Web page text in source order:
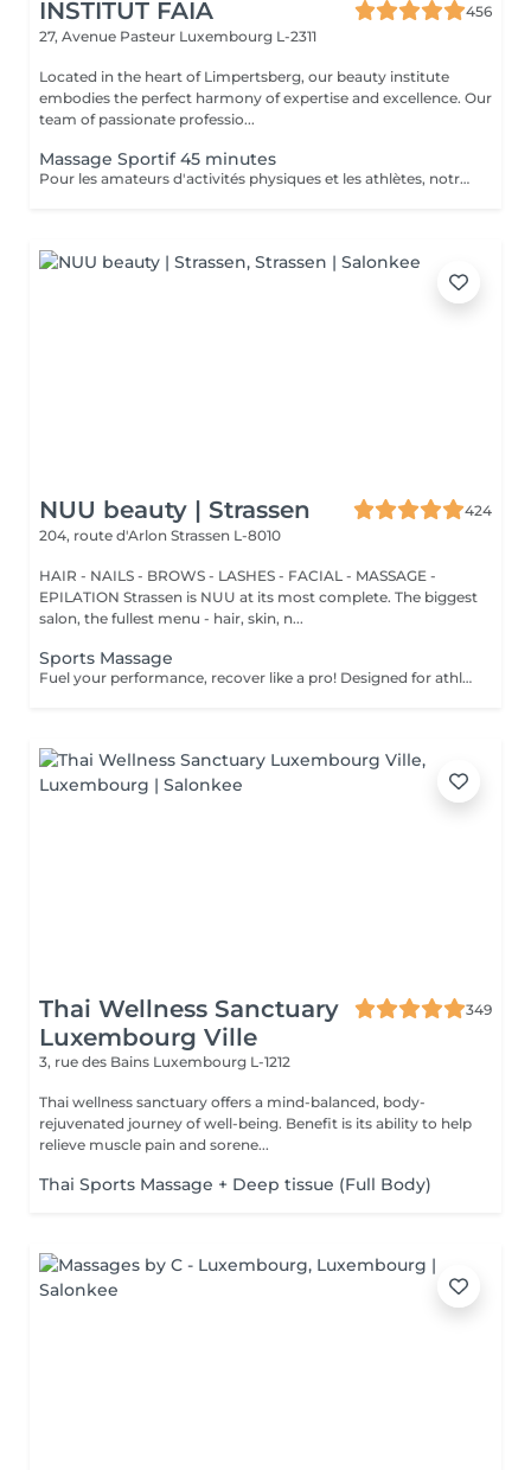
INSTITUT FAIA
456
27, Avenue Pasteur Luxembourg L-2311
Located in the heart of Limpertsberg, our beauty institute
embodies the perfect harmony of expertise and excellence. Our
team of passionate professio...
Massage Sportif 45 minutes
Pour les amateurs d'activités physiques et les athlètes, notre Massage Sportif est la clé pour optimiser la performance et récupérer plus rapidement. Nos thérapeutes spécialisés utilisent des techniques ciblées pour relâcher les tensions musculaires, améliorer la flexibilité et accélérer la récupération. Que vous soyez un sportif professionnel ou simplement actif, ce massage vous permet de rester au sommet de votre forme
NUU beauty | Strassen
424
204, route d'Arlon Strassen L-8010
HAIR - NAILS - BROWS - LASHES - FACIAL - MASSAGE -
EPILATION Strassen is NUU at its most complete. The biggest
salon, the fullest menu - hair, skin, n...
Sports Massage
Fuel your performance, recover like a pro! Designed for athletes and active individuals, our sports massage helps prepare the body for peak performance, support recovery, and prevent injury. It combines deep tissue techniques, stretching, and pressure-point work to release muscle tension, improve flexibility, and enhance endurance. Perfect both before and after physical activity. Age restrictions: there are no age restrictions for this procedure. Post procedure recommendations: do not do sport and any sharp movements 2-3 hours after the procedure. Frequency: 1-2 times per week, 10 times in total. Repeat once in 3-6 months.
Thai Wellness Sanctuary
Luxembourg Ville
349
3, rue des Bains Luxembourg L-1212
Thai wellness sanctuary offers a mind-balanced, body-
rejuvenated journey of well-being. Benefit is its ability to help
relieve muscle pain and sorene...
Thai Sports Massage + Deep tissue (Full Body)